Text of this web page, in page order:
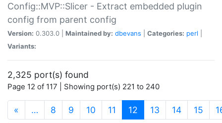
Config::MVP::Slicer - Extract embedded plugin
config from parent config
Version: 0.303.0 | Maintained by: dbevans Categories: perl
Variants:
2,325 port(s) found
Page 12 of 117 | Showing port(s) 221 to 240
« … 8 9 10 11 12 (current)
13 14 15